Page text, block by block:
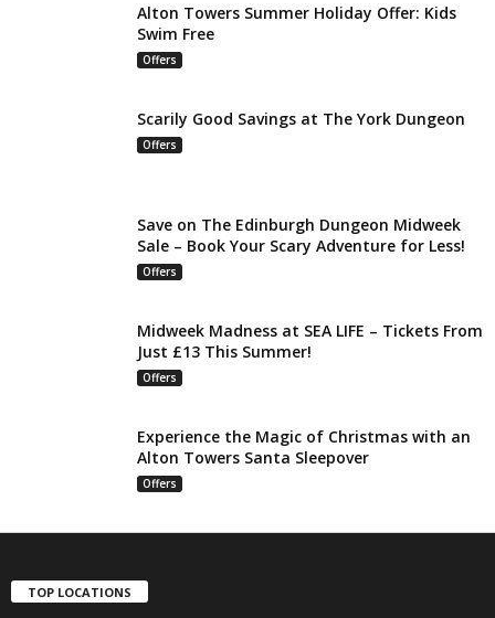
Alton Towers Summer Holiday Offer: Kids
Swim Free
Offers
Scarily Good Savings at The York Dungeon
Offers
Save on The Edinburgh Dungeon Midweek
Sale – Book Your Scary Adventure for Less!
Offers
Midweek Madness at SEA LIFE – Tickets From
Just £13 This Summer!
Offers
Experience the Magic of Christmas with an
Alton Towers Santa Sleepover
Offers
TOP LOCATIONS